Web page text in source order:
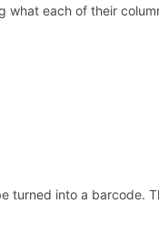
what each of their
turned into a barcode.